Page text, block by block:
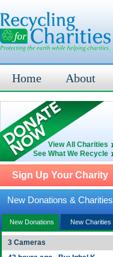
Home About
View All Charities
See What We Recycle
Sign Up Your Charity
New Donations & Charities
New Donations New Charities
3 Cameras